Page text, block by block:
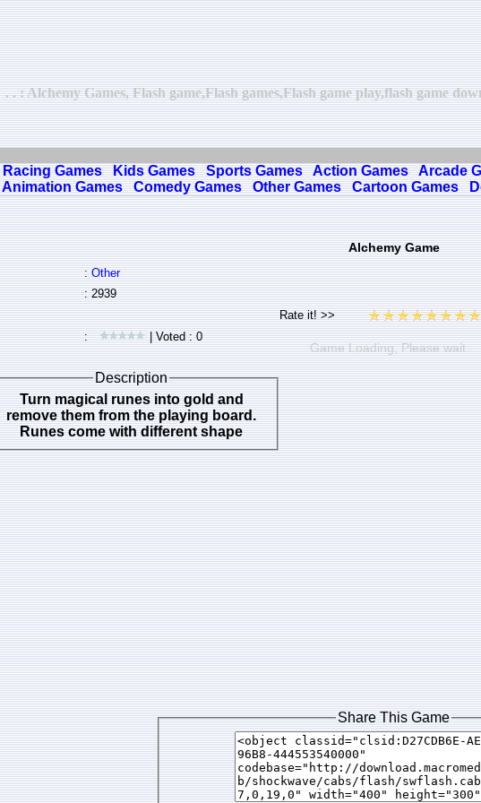
. . : Alchemy Games, Flash game,Flash games,Flash game play,flash game
Racing Games Kids Games Sports Games Action Games Arcade
Animation Games Comedy Games Other Games Cartoon Games
Alchemy Game
:Other
: 2939
: | Voted : 0
Game Loading, Please wait…
Description
Turn magical runes into gold and
remove them from the playing board.
Runes come with different shape
Share This Game